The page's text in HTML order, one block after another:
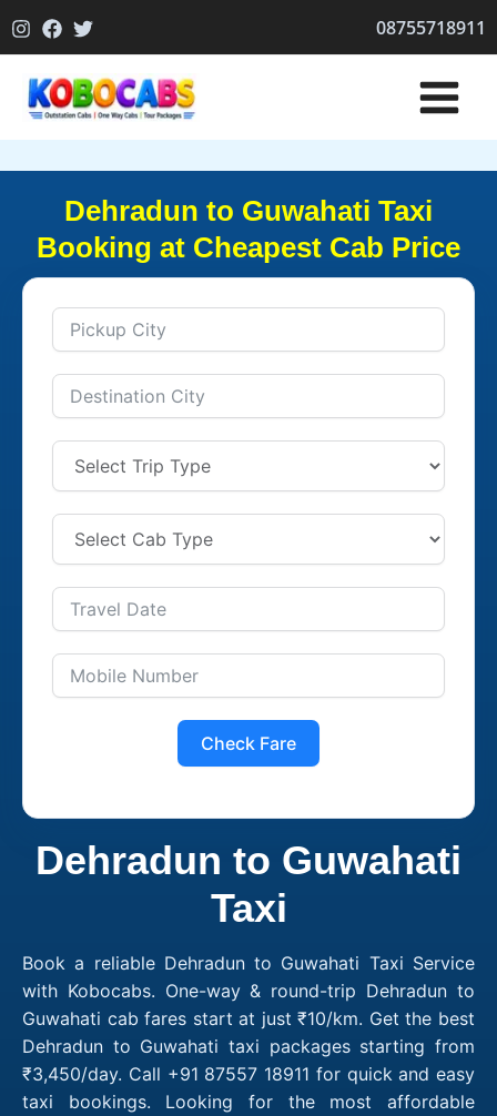
to
08755718911
Dehradun to Guwahati Taxi
Booking at Cheapest Cab Price
Check Fare
Dehradun to Guwahati
Taxi
Book a reliable Dehradun to Guwahati Taxi Service
with Kobocabs. One-way & round-trip Dehradun to
Guwahati cab fares start at just ₹10/km. Get the best
Dehradun to Guwahati taxi packages starting from
₹3,450/day. Call +91 87557 18911 for quick and easy
taxi bookings. Looking for the most affordable